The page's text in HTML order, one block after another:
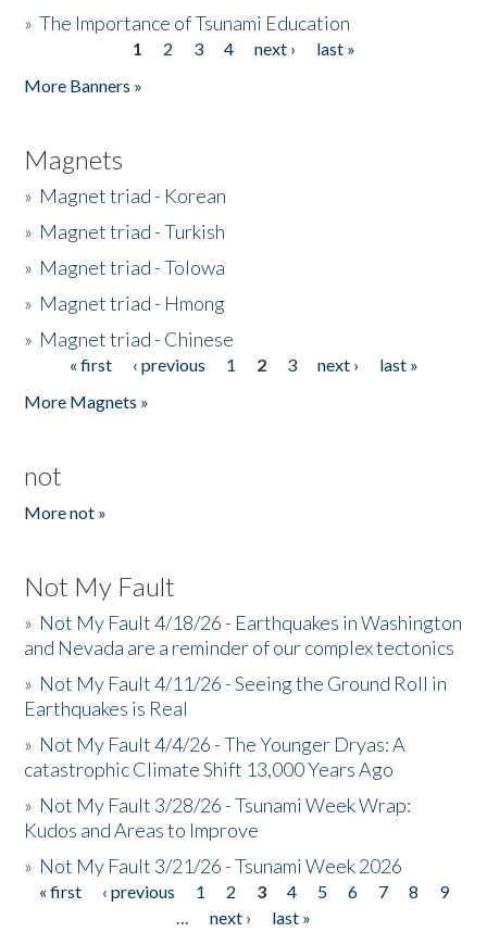
»The Importance of Tsunami Education
1 2 3 4 next ›
last »
More Banners »
Magnets
» Magnet triad - Korean
» Magnet triad - Turkish
» Magnet triad - Tolowa
» Magnet triad - Hmong
» Magnet triad - Chinese
Pages« first ‹ previous 1 2 3 next ›
last »
More Magnets »
not
More not »
Not My Fault
» Not My Fault 4/18/26 - Earthquakes in Washington
and Nevada are a reminder of our complex tectonics
» Not My Fault 4/11/26 - Seeing the Ground Roll in
Earthquakes is Real
» Not My Fault 4/4/26 - The Younger Dryas: A
catastrophic Climate Shift 13,000 Years Ago
» Not My Fault 3/28/26 - Tsunami Week Wrap:
Kudos and Areas to Improve
» Not My Fault 3/21/26 - Tsunami Week 2026
Pages
« first ‹ previous 1 2 3 4 5 6 7 8
9
…
next ›
last »